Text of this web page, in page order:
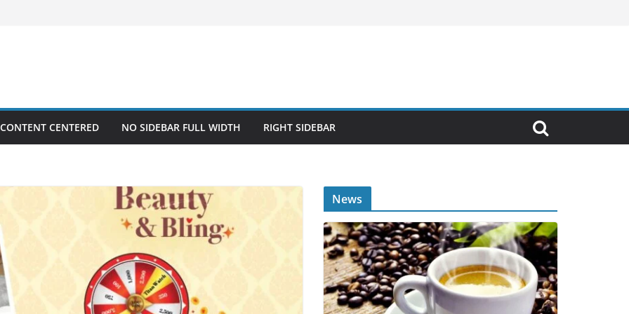
CENTERED NO SIDEBAR FULL WIDTH RIGHT SIDEBAR
News